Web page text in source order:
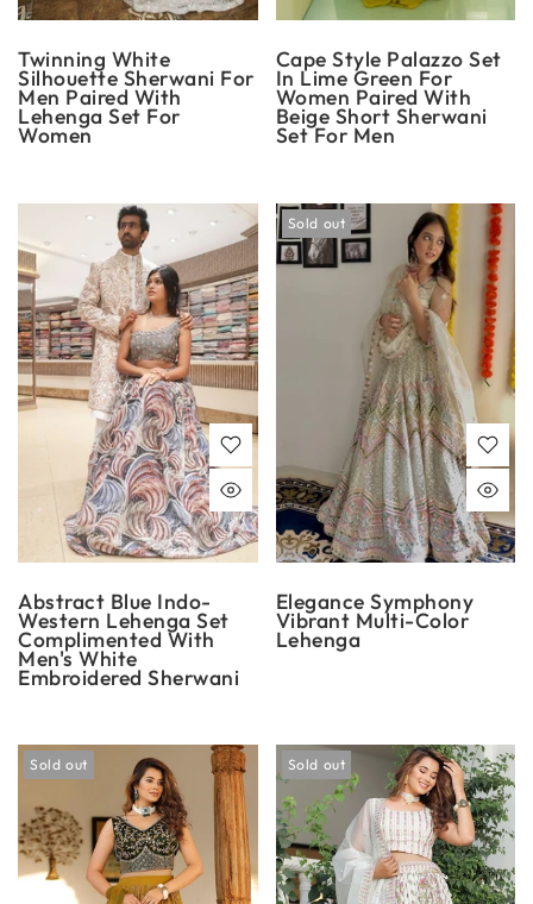
Twinning White
Silhouette Sherwani For
Men Paired With
Lehenga Set For
Women
Cape Style Palazzo Set
In Lime Green For
Women Paired With
Beige Short Sherwani
Set For Men
Abstract Blue Indo-
Western Lehenga Set
Complimented With
Men's White
Embroidered Sherwani
Sold out
Elegance Symphony
Vibrant Multi-Color
Lehenga
Sold out Sold out